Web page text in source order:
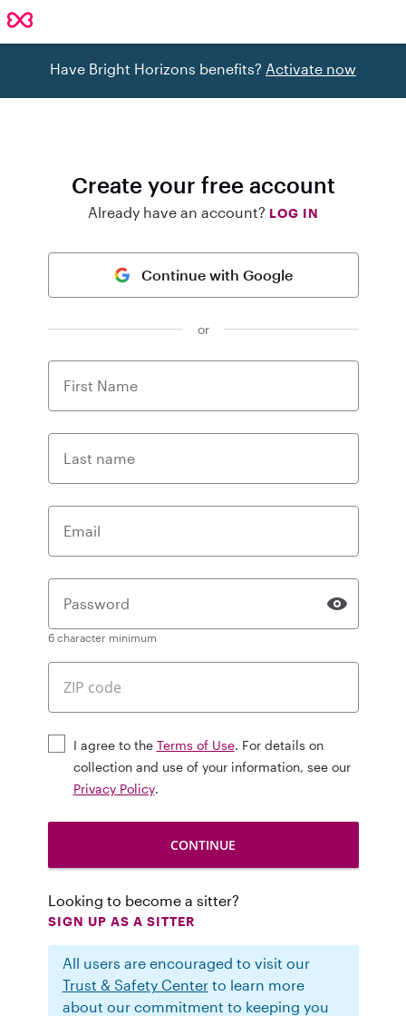
Have Bright Horizons benefits? Activate now
Create your free account
Already have an account? LOG IN
Continue with Google
or
First Name
Last name
Email
Password
6 character minimum
I agree to the Terms of Use. For details on
collection and use of your information, see our
Privacy Policy.
Looking to become a sitter?
SIGN UP AS A SITTER
All users are encouraged to visit our
Trust & Safety Centerto learn more
about our commitment to keeping you